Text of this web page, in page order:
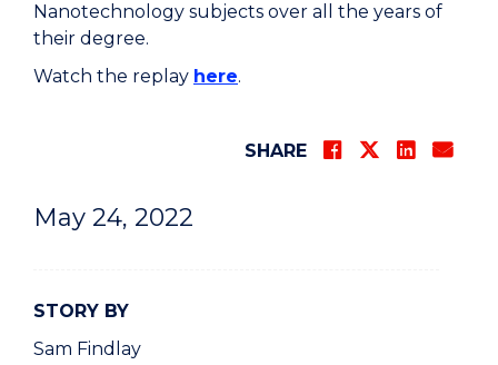
May 24, 2022
STORY BY
Sam Findlay
Nanotechnology subjects over all the years of
their degree.
Watch the replay here.
SHARE